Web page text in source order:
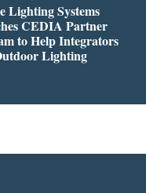
Lighting Systems
CEDIA Partner
to Help Integrators
Lighting